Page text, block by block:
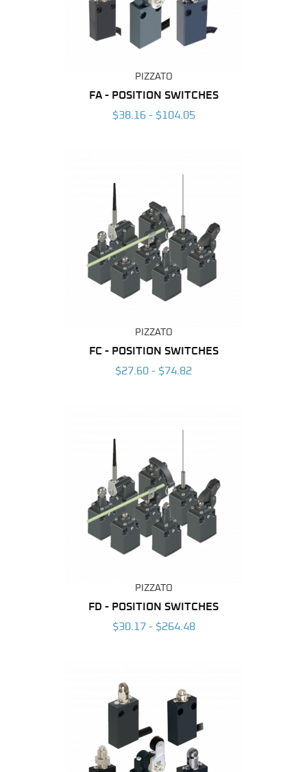
PIZZATO
FA - POSITION SWITCHES
$38.16 - $104.05
PIZZATO
FC - POSITION SWITCHES
$27.60 - $74.82
PIZZATO
FD - POSITION SWITCHES
$30.17 - $264.48